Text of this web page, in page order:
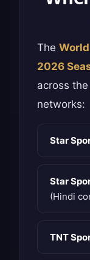
The
2026
across
networks:
Star
Star
(Hindi
TNT